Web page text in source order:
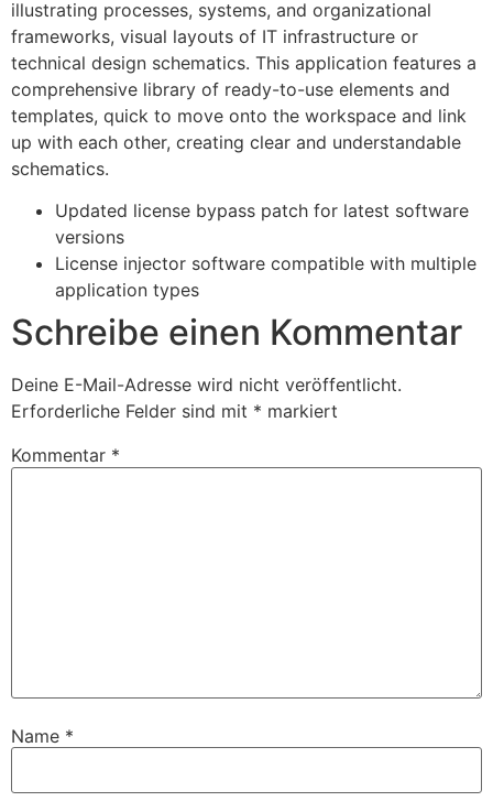
illustrating processes, systems, and organizational
frameworks, visual layouts of IT infrastructure or
technical design schematics. This application features a
comprehensive library of ready-to-use elements and
templates, quick to move onto the workspace and link
up with each other, creating clear and understandable
schematics.
Updated license bypass patch for latest software
versions
License injector software compatible with multiple
application types
Schreibe einen Kommentar
Deine E-Mail-Adresse wird nicht veröffentlicht.
Erforderliche Felder sind mit * markiert
Kommentar *
Name *